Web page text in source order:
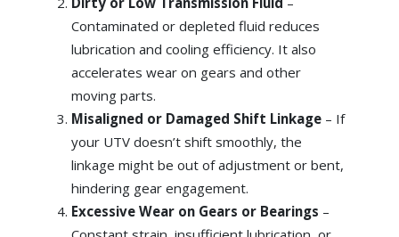
Contaminated or depleted fluid reduces
lubrication and cooling efficiency. It also
accelerates wear on gears and other
moving parts.
Misaligned or Damaged Shift Linkage – If
your UTV doesn’t shift smoothly, the
linkage might be out of adjustment or bent,
hindering gear engagement.
Excessive Wear on Gears or Bearings –